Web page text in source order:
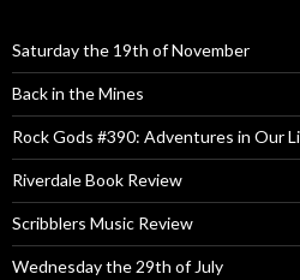
Saturday the 19th of November
Back in the Mines
Rock Gods #390: Adventures in Our
Riverdale Book Review
Scribblers Music Review
Wednesday the 29th of July